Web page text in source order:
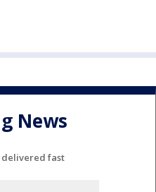
News
delivered fast